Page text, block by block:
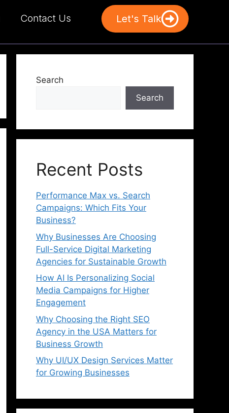
Contact Us Let's Talk
Search
Search
Recent Posts
Performance Max vs. Search
Campaigns: Which Fits Your
Business?
Why Businesses Are Choosing
Full-Service Digital Marketing
Agencies for Sustainable Growth
How AI Is Personalizing Social
Media Campaigns for Higher
Engagement
Why Choosing the Right SEO
Agency in the USA Matters for
Business Growth
Why UI/UX Design Services Matter
for Growing Businesses